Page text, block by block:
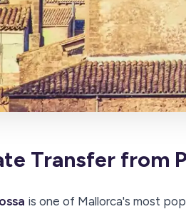
Transfer from
is one of Mallorca's most